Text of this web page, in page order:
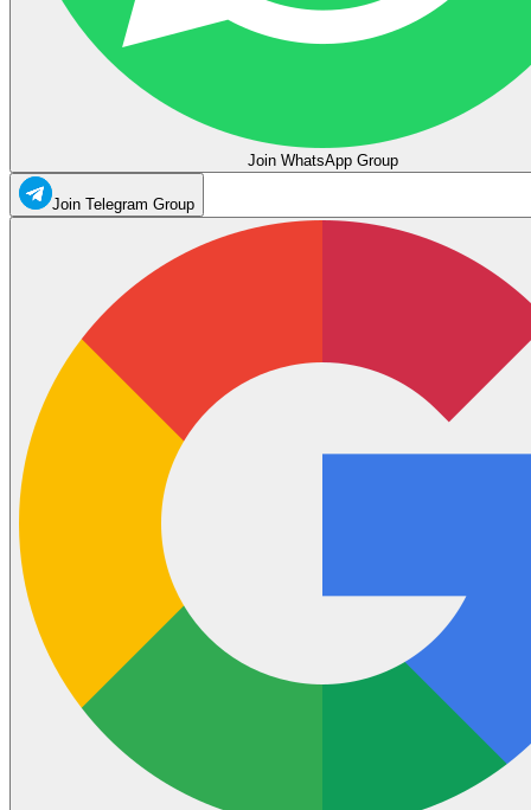
Join WhatsApp Group
Join Telegram Group